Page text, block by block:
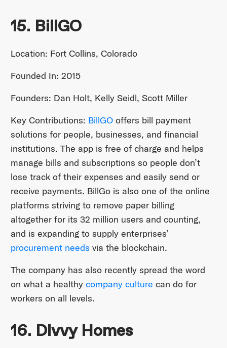
15. BillGO
Location: Fort Collins, Colorado
Founded In: 2015
Founders: Dan Holt, Kelly Seidl, Scott Miller
Key Contributions: BillGOoffers bill payment
solutions for people, businesses, and financial
institutions. The app is free of charge and helps
manage bills and subscriptions so people don’t
lose track of their expenses and easily send or
receive payments. BillGo is also one of the online
platforms striving to remove paper billing
altogether for its 32 million users and counting,
and is expanding to supply enterprises’
procurement needs via the blockchain.
The company has also recently spread the word
on what a healthycompany culture can do for
workers on all levels.
16. Divvy Homes